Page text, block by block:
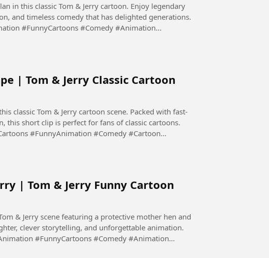
in this classic Tom & Jerry cartoon. Enjoy legendary
and timeless comedy that has delighted generations.
#FunnyCartoons #Comedy #Animation
| Tom & Jerry Classic Cartoon
classic Tom & Jerry cartoon scene. Packed with fast-
this short clip is perfect for fans of classic cartoons.
#FunnyAnimation #Comedy #Cartoon
| Tom & Jerry Funny Cartoon
& Jerry scene featuring a protective mother hen and
clever storytelling, and unforgettable animation.
#FunnyCartoons #Comedy #Animation